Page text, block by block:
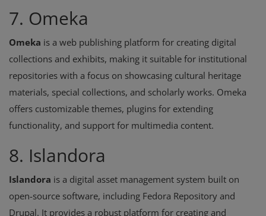
7. Omeka
Omeka is a web publishing platform for creating digital
collections and exhibits, making it suitable for institutional
repositories with a focus on showcasing cultural heritage
materials, special collections, and scholarly works. Omeka
offers customizable themes, plugins for extending
functionality, and support for multimedia content.
8. Islandora
Islandora is a digital asset management system built on
open-source software, including Fedora Repository and
Drupal. It provides a robust platform for creating and